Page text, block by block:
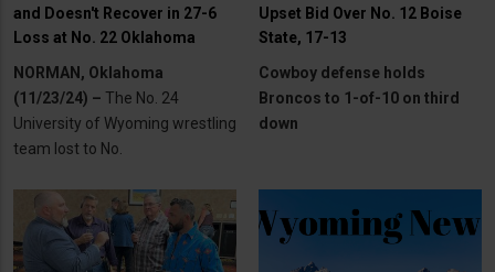
and Doesn't Recover in 27-6
Loss at No. 22 Oklahoma
NORMAN, Oklahoma
(11/23/24) – The No. 24
University of Wyoming wrestling
team lost to No.
Upset Bid Over No. 12 Boise
State, 17-13
Cowboy defense holds
Broncos to 1-of-10 on third
down